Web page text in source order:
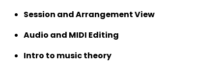
Session and Arrangement View
Audio and MIDI Editing
Intro to music theory